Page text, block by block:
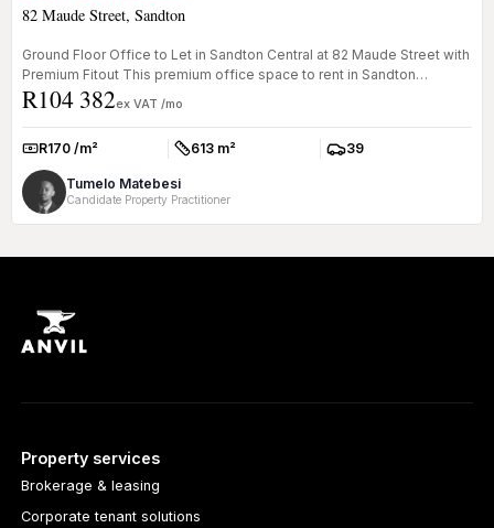
82 Maude Street, Sandton
Ground Floor Office to Let in Sandton Central at 82 Maude Street with
Premium Fitout This premium office space to rent in Sandton
Centra...
R104 382ex VAT /mo
Rate:R170 /m² Size:613 m² Parkings:
39
Tumelo Matebesi
Candidate Property Practitioner
Property services
Brokerage & leasing
Corporate tenant solutions